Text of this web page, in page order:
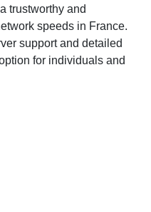
trustworthy and
speeds in France.
support and detailed
for individuals and